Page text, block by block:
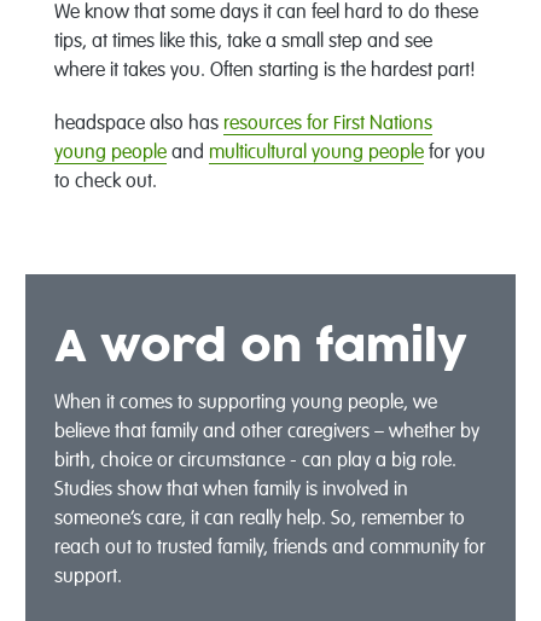
We know that some days it can feel hard to do these
tips, at times like this, take a small step and see
where it takes you. Often starting is the hardest part!
headspace also has resources for First Nations
young peopleand multicultural young peoplefor you
to check out.
A word on family
When it comes to supporting young people, we
believe that family and other caregivers – whether by
birth, choice or circumstance - can play a big role.
Studies show that when family is involved in
someone’s care, it can really help. So, remember to
reach out to trusted family, friends and community for
support.